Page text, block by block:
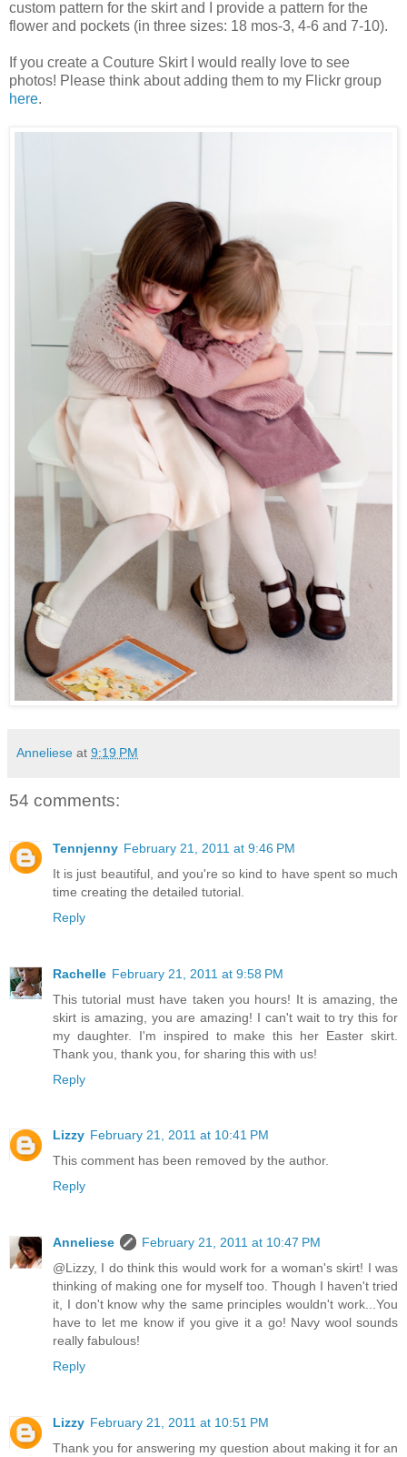
custom pattern for the skirt and I provide a pattern for the
flower and pockets (in three sizes: 18 mos-3, 4-6 and 7-10).
If you create a Couture Skirt I would really love to see
photos! Please think about adding them to my Flickr group
here.
Anneliese at 9:19 PM
54 comments:
Tennjenny February 21, 2011 at 9:46 PM
It is just beautiful, and you're so kind to have spent so much
time creating the detailed tutorial.
Reply
Rachelle February 21, 2011 at 9:58 PM
This tutorial must have taken you hours! It is amazing, the
skirt is amazing, you are amazing! I can't wait to try this for
my daughter. I'm inspired to make this her Easter skirt.
Thank you, thank you, for sharing this with us!
Reply
Lizzy February 21, 2011 at 10:41 PM
This comment has been removed by the author.
Reply
Anneliese
February 21, 2011 at 10:47 PM
@Lizzy, I do think this would work for a woman's skirt! I was
thinking of making one for myself too. Though I haven't tried
it, I don't know why the same principles wouldn't work...You
have to let me know if you give it a go! Navy wool sounds
really fabulous!
Reply
Lizzy February 21, 2011 at 10:51 PM
Thank you for answering my question about making it for an